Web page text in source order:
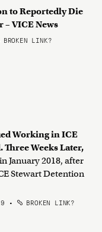
to Reportedly Die
– VICE News
BROKEN LINK?
Working in ICE
Weeks Later,
January 2018, after
Stewart Detention
• BROKEN LINK?